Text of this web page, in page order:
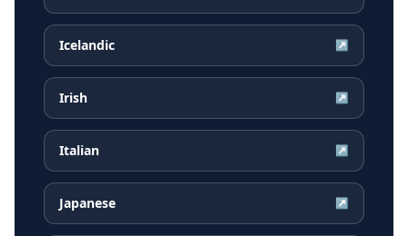
Icelandic ↗
Irish ↗
Italian ↗
Japanese ↗